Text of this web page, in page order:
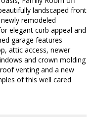
landscaped front
remodeled
elegant curb appeal and
garage features
attic access, newer
and crown molding
venting and a new
of this well cared